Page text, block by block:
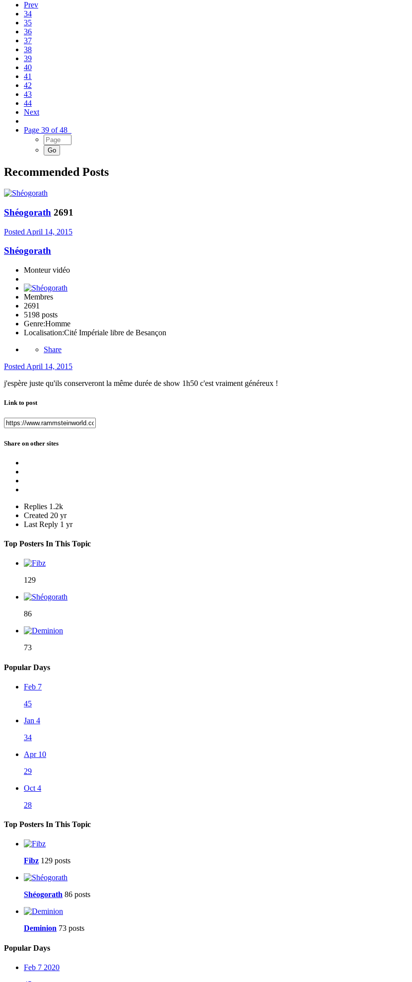
Prev
34
35
36
37
38
39
40
41
42
43
44
Next
Page 39 of 48
Recommended Posts
Shéogorath 2691
Posted April 14, 2015
Shéogorath
Monteur vidéo
Membres
2691
5198 posts
Genre:Homme
Localisation:Cité Impériale libre de Besançon
Share
Posted April 14, 2015
j'espère juste qu'ils conserveront la même durée de show 1h50 c'est vraiment généreux !
Link to post
Share on other sites
Replies 1.2k
Created 20 yr
Last Reply 1 yr
Top Posters In This Topic
129
86
73
Popular Days
Feb 7
45
Jan 4
34
Apr 10
29
Oct 4
28
Top Posters In This Topic
Fibz 129 posts
Shéogorath 86 posts
Deminion 73 posts
Popular Days
Feb 7 2020